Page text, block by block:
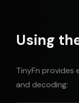
Using
TinyFn provides
and decoding: